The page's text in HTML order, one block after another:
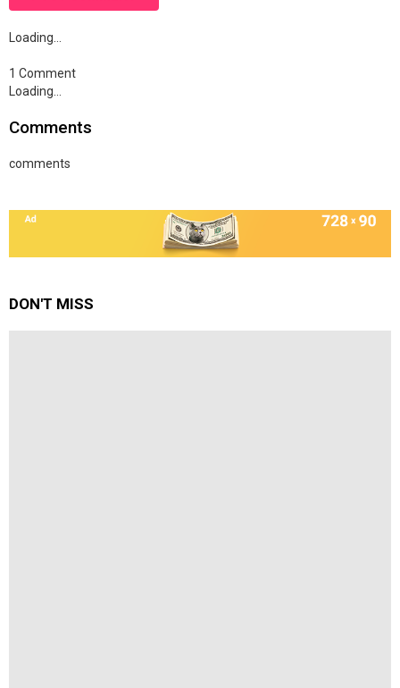
Loading…
1 Comment
Loading…
Comments
comments
DON'T MISS